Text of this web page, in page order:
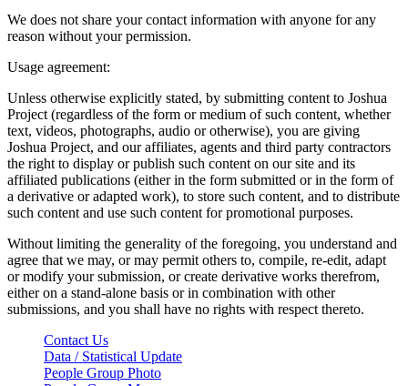
We does not share your contact information with anyone for any
reason without your permission.
Usage agreement:
Unless otherwise explicitly stated, by submitting content to Joshua
Project (regardless of the form or medium of such content, whether
text, videos, photographs, audio or otherwise), you are giving
Joshua Project, and our affiliates, agents and third party contractors
the right to display or publish such content on our site and its
affiliated publications (either in the form submitted or in the form of
a derivative or adapted work), to store such content, and to distribute
such content and use such content for promotional purposes.
Without limiting the generality of the foregoing, you understand and
agree that we may, or may permit others to, compile, re-edit, adapt
or modify your submission, or create derivative works therefrom,
either on a stand-alone basis or in combination with other
submissions, and you shall have no rights with respect thereto.
Contact Us
Data / Statistical Update
People Group Photo